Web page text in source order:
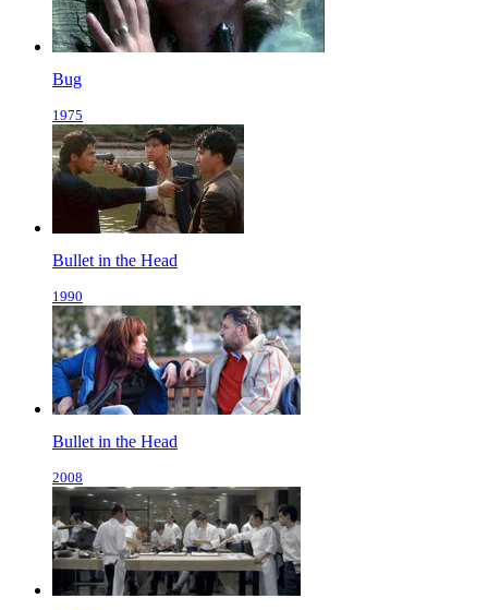
Bug
1975
Bullet in the Head
1990
Bullet in the Head
2008